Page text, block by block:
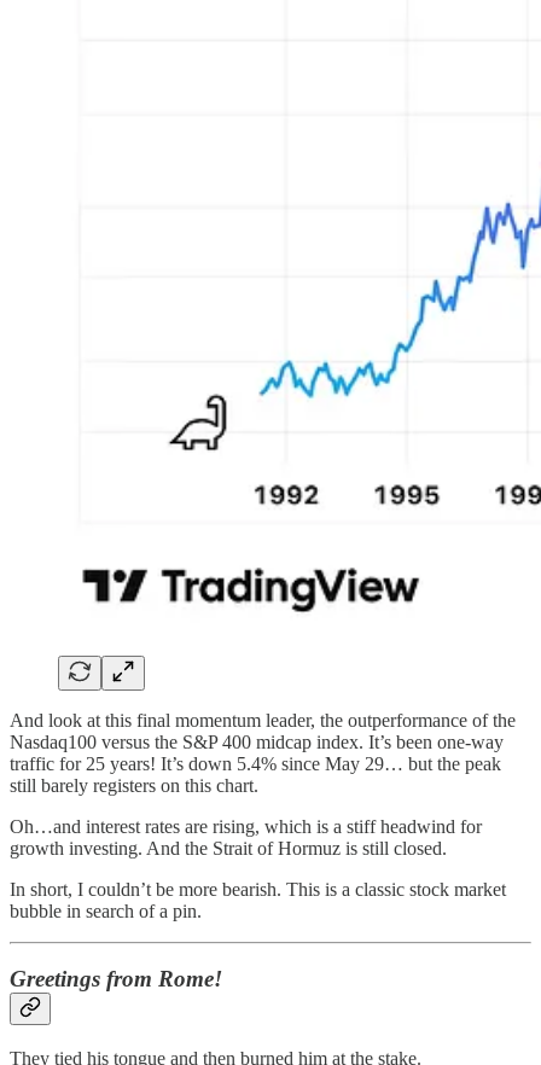
And look at this final momentum leader, the outperformance of the
Nasdaq100 versus the S&P 400 midcap index. It’s been one-way
traffic for 25 years! It’s down 5.4% since May 29… but the peak
still barely registers on this chart.
Oh…and interest rates are rising, which is a stiff headwind for
growth investing. And the Strait of Hormuz is still closed.
In short, I couldn’t be more bearish. This is a classic stock market
bubble in search of a pin.
Greetings from Rome!
They tied his tongue and then burned him at the stake.